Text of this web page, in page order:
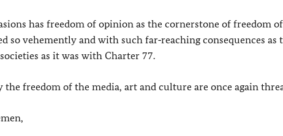
has freedom of opinion as the cornerstone of freedom
so vehemently and with such far‑reaching consequences
as it was with Charter 77.
the freedom of the media, art and culture are once again